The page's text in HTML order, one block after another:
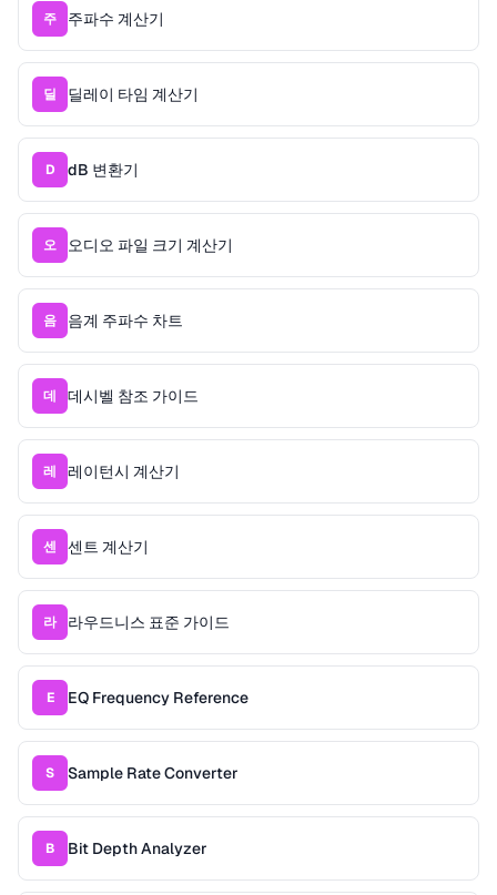
주 주파수 계산기
딜 딜레이 타임 계산기
D dB 변환기
오 오디오 파일 크기 계산기
음 음계 주파수 차트
데 데시벨 참조 가이드
레 레이턴시 계산기
센 센트 계산기
라 라우드니스 표준 가이드
E EQ Frequency Reference
S Sample Rate Converter
B Bit Depth Analyzer